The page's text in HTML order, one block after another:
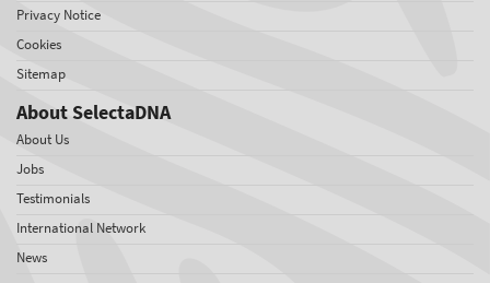
Privacy Notice
Cookies
Sitemap
About SelectaDNA
About Us
Jobs
Testimonials
International Network
News